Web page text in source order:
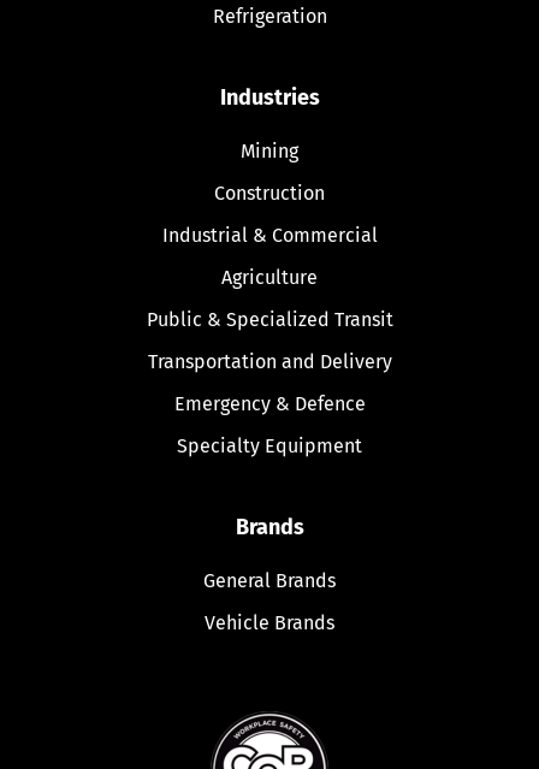
Refrigeration
Industries
Mining
Construction
Industrial & Commercial
Agriculture
Public & Specialized Transit
Transportation and Delivery
Emergency & Defence
Specialty Equipment
Brands
General Brands
Vehicle Brands